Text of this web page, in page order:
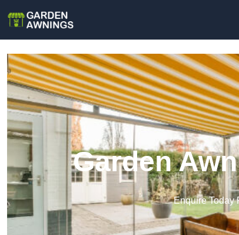
Garden
Enquire Today